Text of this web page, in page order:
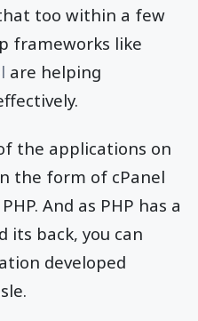
too within a few
frameworks like
are helping
the applications on
the form of cPanel
And as PHP has a
its back, you can
developed